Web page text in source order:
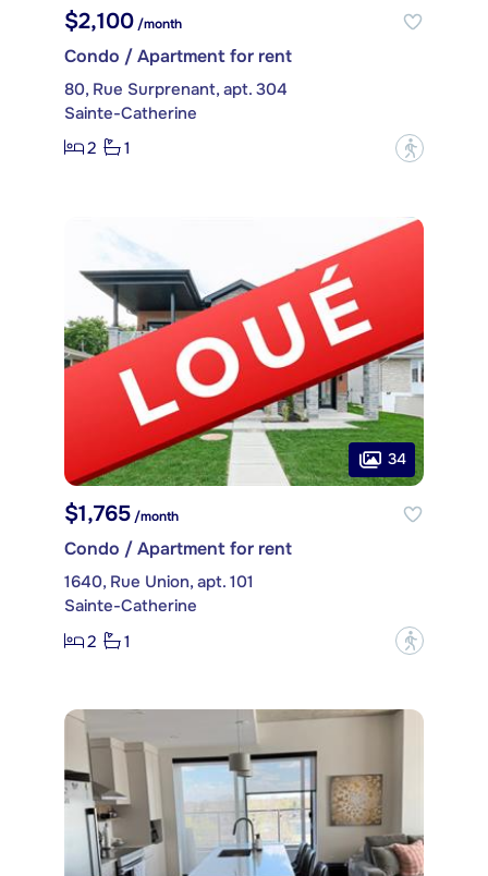
$2,100 /month
Condo / Apartment for rent
80, Rue Surprenant, apt. 304
Sainte-Catherine
2
1 ?
34
$1,765/month
Condo / Apartment for rent
1640, Rue Union, apt. 101
Sainte-Catherine
2
1 ?